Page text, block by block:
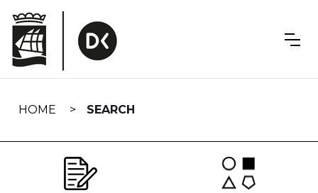
navigation
HOME SEARCH